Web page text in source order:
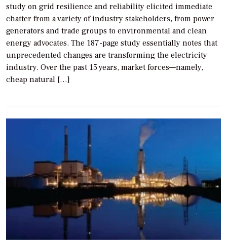
study on grid resilience and reliability elicited immediate
chatter from a variety of industry stakeholders, from power
generators and trade groups to environmental and clean
energy advocates. The 187-page study essentially notes that
unprecedented changes are transforming the electricity
industry. Over the past 15 years, market forces—namely,
cheap natural […]